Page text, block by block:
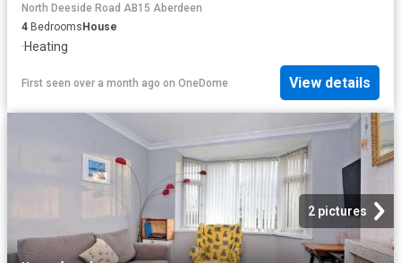
North Deeside Road AB15 Aberdeen
4 BedroomsHouse
·Heating
First seen over a month ago on OneDome View details
2 pictures